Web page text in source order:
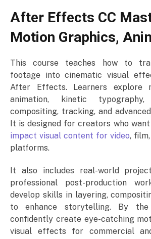
After Effects CC
Motion Graphics,
This course teaches how to
footage into cinematic visual
After Effects. Learners explore
animation, kinetic
compositing, tracking, and
It is designed for creators who
impact visual content for video,
platforms.
It also includes real-world
professional post-production
develop skills in layering,
to enhance storytelling. By
confidently create eye-catching
visual effects for commercial